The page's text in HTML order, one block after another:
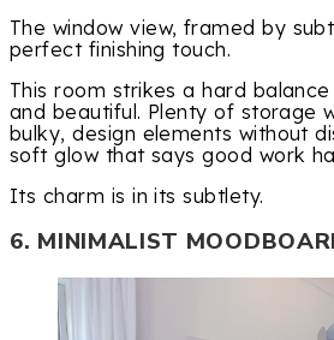
The window view, framed by
perfect finishing touch.
This room strikes a hard
and beautiful. Plenty of storage
bulky, design elements without
soft glow that says good work
Its charm is in its subtlety.
6. MINIMALIST